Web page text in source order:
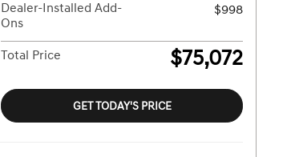
Dealer-Installed Add-
Ons
$998
Total Price $75,072
GET TODAY'S PRICE